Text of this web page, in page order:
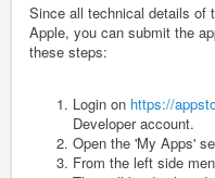
Since all technical details of
Apple, you can submit the
these steps:
Login on https://
Developer account.
Open the 'My Apps'
From the left side